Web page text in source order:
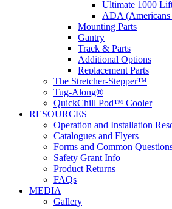
Ultimate 1000
ADA
Mounting Parts
Gantry
Track & Parts
Additional Options
Replacement Parts
The Stretcher-Stepper™
Tug-Along®
QuickChill Pod™ Cooler
RESOURCES
Operation and Installation
Catalogues and Flyers
Forms and Common
Safety Grant Info
Product Returns
FAQs
MEDIA
Gallery